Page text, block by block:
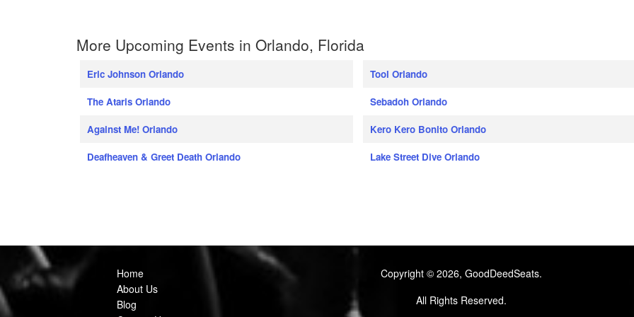
More Upcoming Events in Orlando, Florida
Eric Johnson Orlando
The Ataris Orlando
Against Me! Orlando
Deafheaven & Greet Death Orlando
Tool Orlando
Sebadoh Orlando
Kero Kero Bonito Orlando
Lake Street Dive Orlando
Home
About Us
Blog
Copyright © 2026, GoodDeedSeats.
All Rights Reserved.